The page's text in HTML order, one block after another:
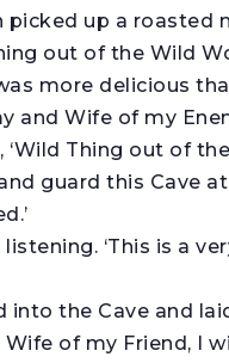
picked up a
out of the Wild
more delicious
and Wife of my
‘Wild Thing out of
guard this Cave
listening. ‘This is a
into the Cave and
Wife of my Friend, I